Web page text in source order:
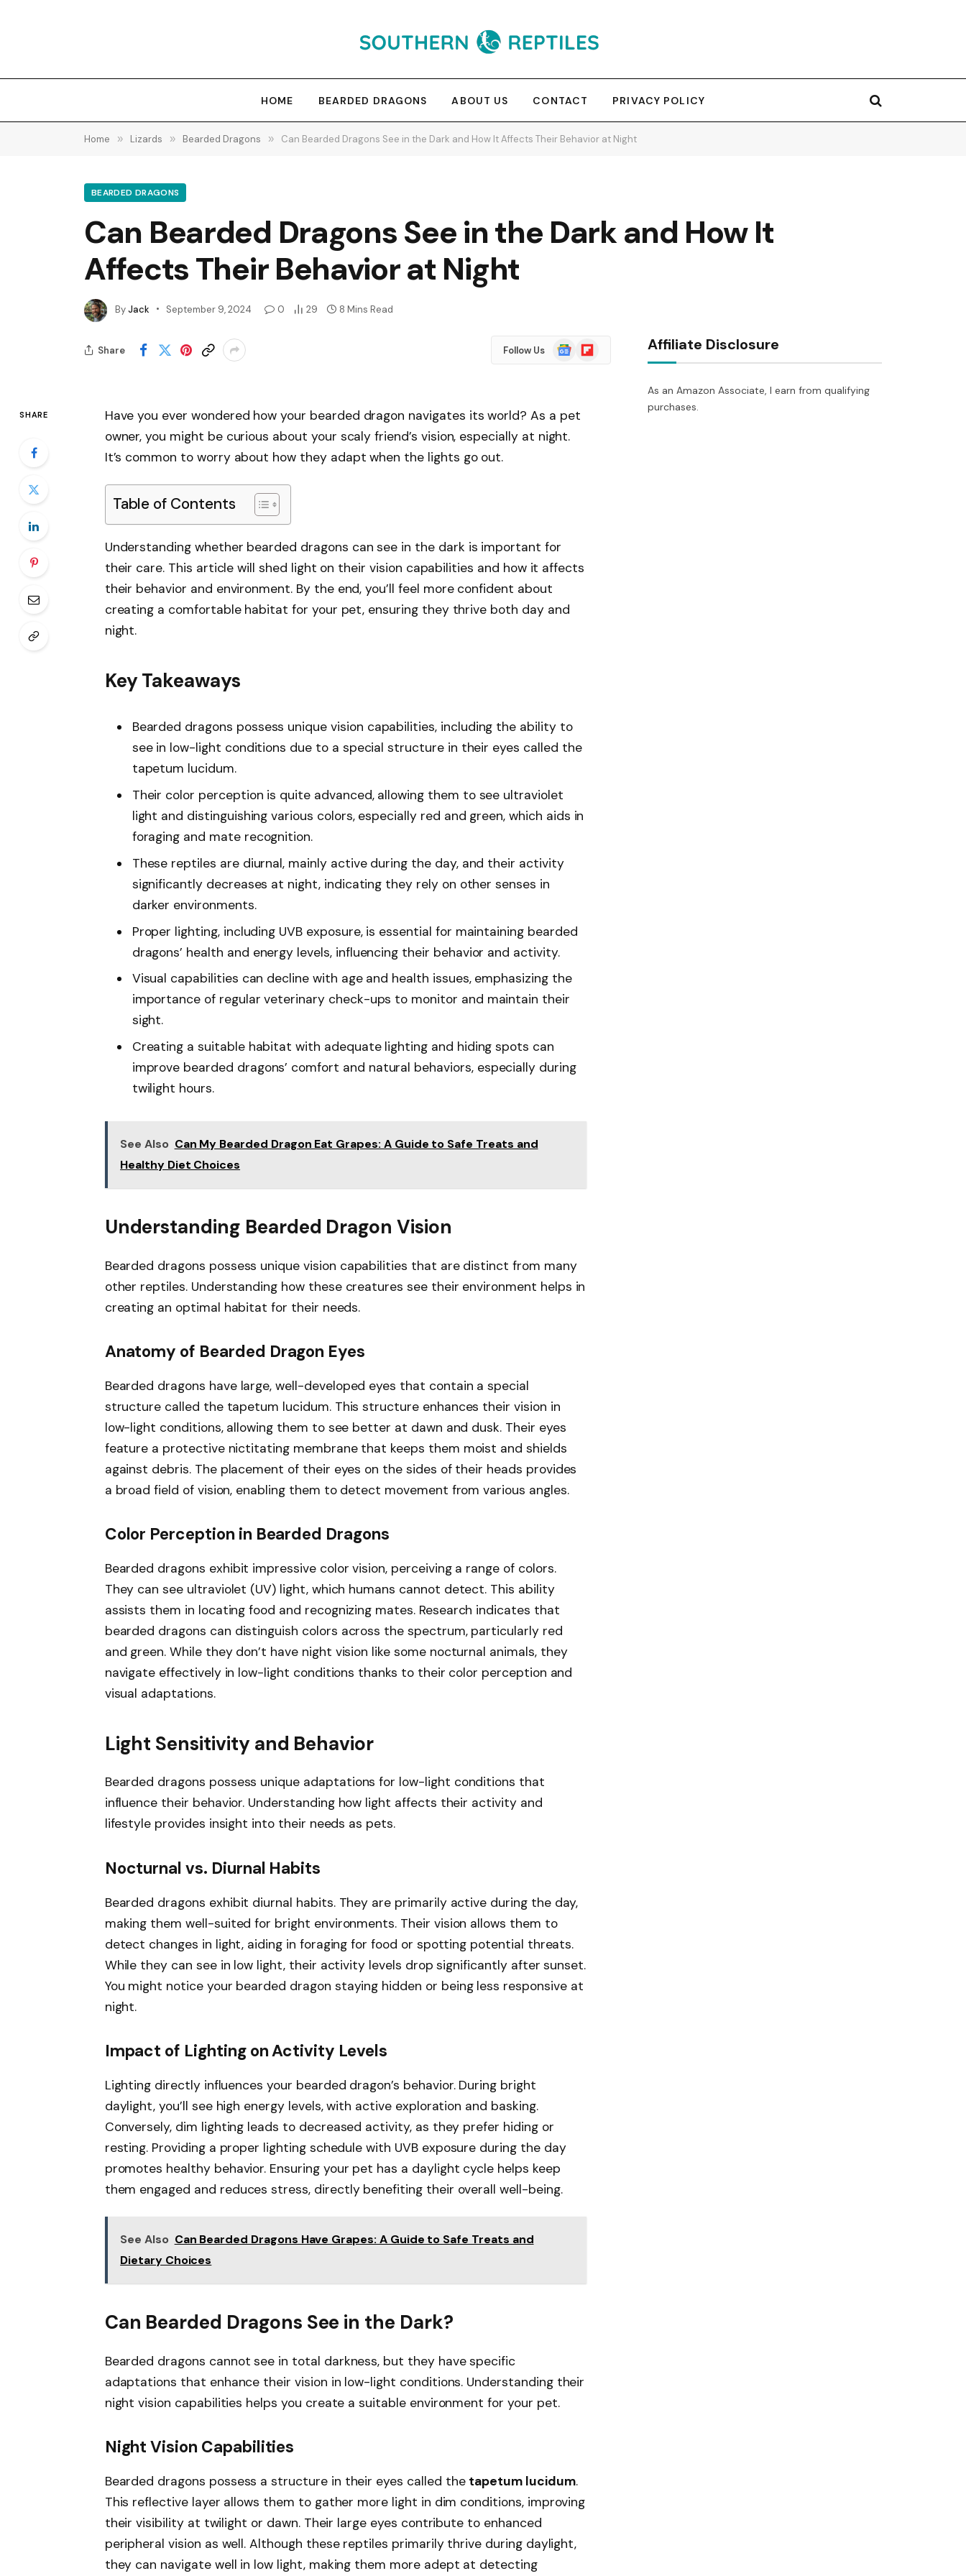
HOME BEARDED DRAGONS ABOUT US CONTACT PRIVACY POLICY
Home » Lizards » Bearded Dragons » Can Bearded Dragons See in the Dark and How It Affects Their Behavior at Night
BEARDED DRAGONS
Can Bearded Dragons See in the Dark and How It
Affects Their Behavior at Night
ByJack September 9, 2024 0 29 8 Mins Read
Share Follow Us
Google
News
Flipboard
SHARE
Have you ever wondered how your bearded dragon navigates its world? As a pet
owner, you might be curious about your scaly friend’s vision, especially at night.
It’s common to worry about how they adapt when the lights go out.
Table of Contents
Understanding whether bearded dragons can see in the dark is important for
their care. This article will shed light on their vision capabilities and how it affects
their behavior and environment. By the end, you’ll feel more confident about
creating a comfortable habitat for your pet, ensuring they thrive both day and
night.
Key Takeaways
Bearded dragons possess unique vision capabilities, including the ability to
see in low-light conditions due to a special structure in their eyes called the
tapetum lucidum.
Their color perception is quite advanced, allowing them to see ultraviolet
light and distinguishing various colors, especially red and green, which aids in
foraging and mate recognition.
These reptiles are diurnal, mainly active during the day, and their activity
significantly decreases at night, indicating they rely on other senses in
darker environments.
Proper lighting, including UVB exposure, is essential for maintaining bearded
dragons’ health and energy levels, influencing their behavior and activity.
Visual capabilities can decline with age and health issues, emphasizing the
importance of regular veterinary check-ups to monitor and maintain their
sight.
Creating a suitable habitat with adequate lighting and hiding spots can
improve bearded dragons’ comfort and natural behaviors, especially during
twilight hours.
See Also Can My Bearded Dragon Eat Grapes: A Guide to Safe Treats and
Healthy Diet Choices
Understanding Bearded Dragon Vision
Bearded dragons possess unique vision capabilities that are distinct from many
other reptiles. Understanding how these creatures see their environment helps in
creating an optimal habitat for their needs.
Anatomy of Bearded Dragon Eyes
Bearded dragons have large, well-developed eyes that contain a special
structure called the tapetum lucidum. This structure enhances their vision in
low-light conditions, allowing them to see better at dawn and dusk. Their eyes
feature a protective nictitating membrane that keeps them moist and shields
against debris. The placement of their eyes on the sides of their heads provides
a broad field of vision, enabling them to detect movement from various angles.
Color Perception in Bearded Dragons
Bearded dragons exhibit impressive color vision, perceiving a range of colors.
They can see ultraviolet (UV) light, which humans cannot detect. This ability
assists them in locating food and recognizing mates. Research indicates that
bearded dragons can distinguish colors across the spectrum, particularly red
and green. While they don’t have night vision like some nocturnal animals, they
navigate effectively in low-light conditions thanks to their color perception and
visual adaptations.
Light Sensitivity and Behavior
Bearded dragons possess unique adaptations for low-light conditions that
influence their behavior. Understanding how light affects their activity and
lifestyle provides insight into their needs as pets.
Nocturnal vs. Diurnal Habits
Bearded dragons exhibit diurnal habits. They are primarily active during the day,
making them well-suited for bright environments. Their vision allows them to
detect changes in light, aiding in foraging for food or spotting potential threats.
While they can see in low light, their activity levels drop significantly after sunset.
You might notice your bearded dragon staying hidden or being less responsive at
night.
Impact of Lighting on Activity Levels
Lighting directly influences your bearded dragon’s behavior. During bright
daylight, you’ll see high energy levels, with active exploration and basking.
Conversely, dim lighting leads to decreased activity, as they prefer hiding or
resting. Providing a proper lighting schedule with UVB exposure during the day
promotes healthy behavior. Ensuring your pet has a daylight cycle helps keep
them engaged and reduces stress, directly benefiting their overall well-being.
See Also Can Bearded Dragons Have Grapes: A Guide to Safe Treats and
Dietary Choices
Can Bearded Dragons See in the Dark?
Bearded dragons cannot see in total darkness, but they have specific
adaptations that enhance their vision in low-light conditions. Understanding their
night vision capabilities helps you create a suitable environment for your pet.
Night Vision Capabilities
Bearded dragons possess a structure in their eyes called the tapetum lucidum.
This reflective layer allows them to gather more light in dim conditions, improving
their visibility at twilight or dawn. Their large eyes contribute to enhanced
peripheral vision as well. Although these reptiles primarily thrive during daylight,
they can navigate well in low light, making them more adept at detecting
Affiliate Disclosure
As an Amazon Associate, I earn from qualifying
purchases.